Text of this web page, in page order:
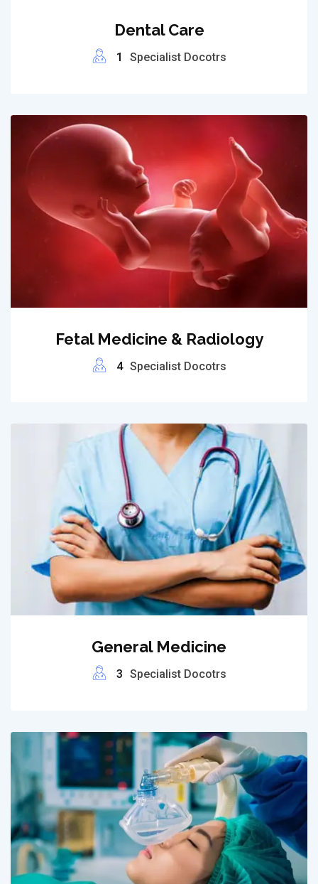
Dental Care
1 Specialist Docotrs
Fetal Medicine & Radiology
4 Specialist Docotrs
General Medicine
3 Specialist Docotrs